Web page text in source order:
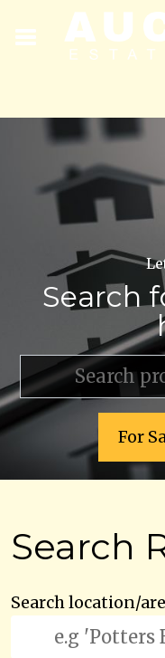
Search
For
Search
Search location/